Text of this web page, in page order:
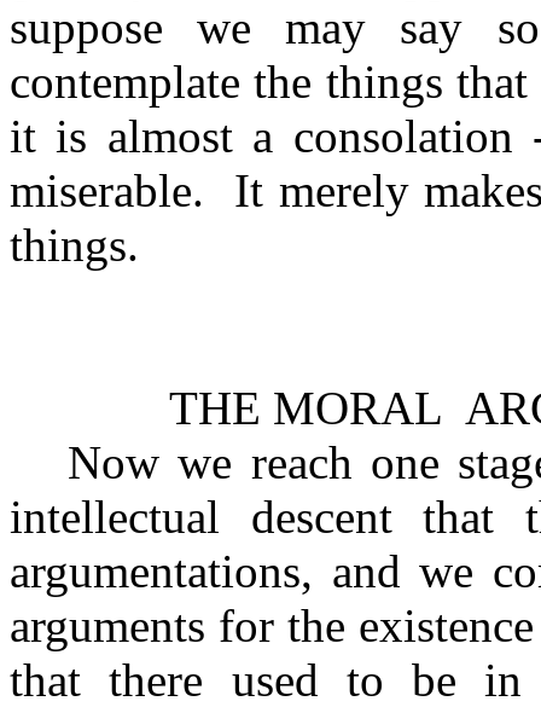
suppose we may say
contemplate the things
it is almost a
miserable.
It merely
things.
THE MORAL
Now we reach one
intellectual descent
argumentations, and we
arguments for the
that there used to be in